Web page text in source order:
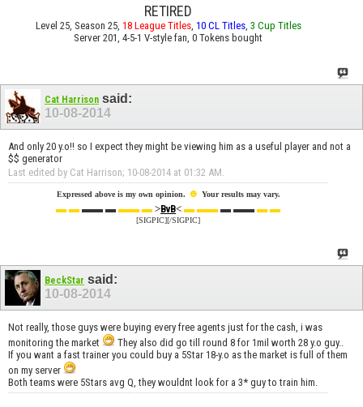
RETIRED
Level 25, Season 25, 18 League Titles, 10 CL Titles, 3 Cup Titles
Server 201, 4-5-1 V-style fan, 0 Tokens bought
Cat Harrison said:
10-08-2014
And only 20 y.o!! so I expect they might be viewing him as a useful player and not a
$$ generator
Last edited by Cat Harrison; 10-08-2014 at 01:32 AM.
Expressed above is my own opinion. ☻ Your results may vary.
▬ ▬▬▬ ▬▬▬ ▬>BvB< ▬ ▬▬▬ ▬▬▬ ▬
[SIGPIC][/SIGPIC]
BeckStar said:
10-08-2014
Not really, those guys were buying every free agents just for the cash, i was
monitoring the market
They also did go till round 8 for 1mil worth 28 y.o guy..
If you want a fast trainer you could buy a 5Star 18-y.o as the market is full of them
on my server
Both teams were 5Stars avg Q, they wouldnt look for a 3* guy to train him.